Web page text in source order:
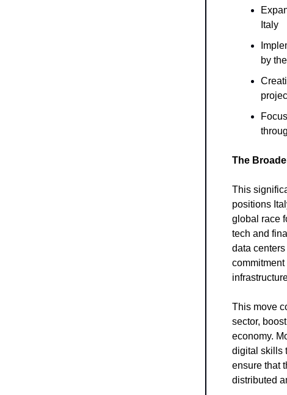
Italy
by
The
This
positions
global race
tech and
data
This move
sector,
economy.
digital skills
ensure that
distributed